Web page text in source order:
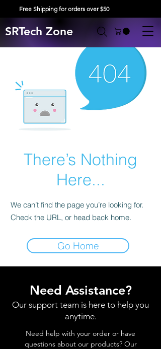
Free Shipping for orders over $50
SRTech Zone
There’s Nothing
Here...
We can’t find the page you’re looking for.
Check the URL, or head back home.
Go Home
Need Assistance?
Our support team is here to help you
anytime.
Need help with your order or have
questions about our products? Our